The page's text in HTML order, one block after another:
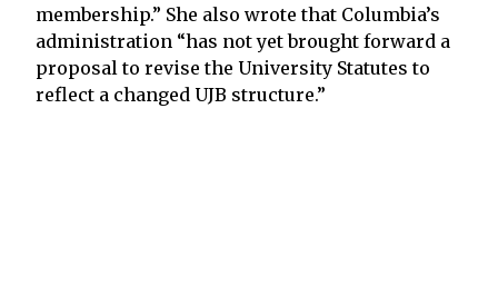
membership.” She also wrote that Columbia’s
administration “has not yet brought forward a
proposal to revise the University Statutes to
reflect a changed UJB structure.”